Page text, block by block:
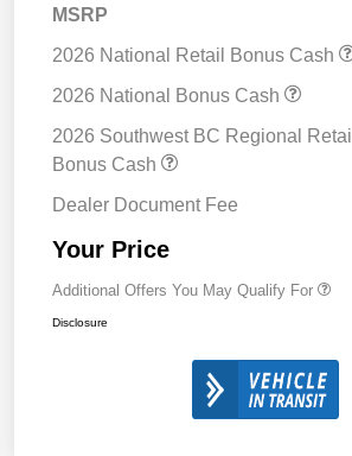
MSRP
2026 National Retail Bonus Cash
2026 National Bonus Cash
2026 Southwest BC Regional Retail
Bonus Cash
Dealer Document Fee
Your Price
Additional Offers You May Qualify For
Disclosure